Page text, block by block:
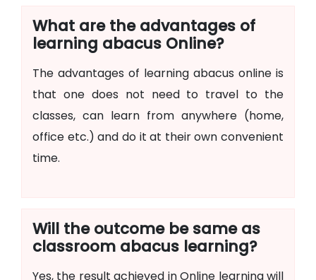
What are the advantages of
learning abacus Online?
The advantages of learning abacus online is
that one does not need to travel to the
classes, can learn from anywhere (home,
office etc.) and do it at their own convenient
time.
Will the outcome be same as
classroom abacus learning?
Yes, the result achieved in Online learning will